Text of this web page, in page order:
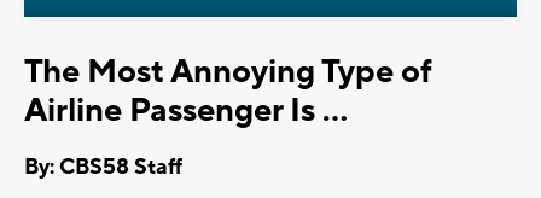
The Most Annoying Type of
Airline Passenger Is ...
By: CBS58 Staff